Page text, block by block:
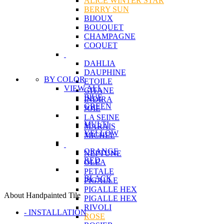
BERRY SUN
BIJOUX
BOUQUET
CHAMPAGNE
COQUET
DAHLIA
DAUPHINE
ETOILE
GITANE
INDIRA
JOIE
LA SEINE
MARAIS
MICHEL
NEPTUNE
OLEA
PETALE
PIGALLE
PIGALLE HEX
PIGALLE HEX
RIVOLI
ROSE
BY COLOR
VIEW ALL
BlUE
GREEN
MULTI
YELLOW
ORANGE
RED
BLACK
About Handpainted Tile
- INSTALLATION